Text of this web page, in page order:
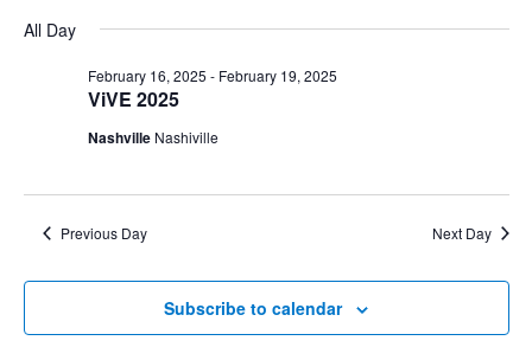
February
date.
All Day
ViVE 2025
February 16, 2025 - February 19, 2025
Nashville Nashiville
Previous Day Next Day
Subscribe to calendar